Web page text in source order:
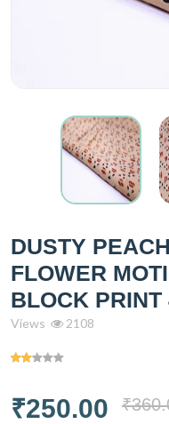
DUSTY
FLOWER
BLOCK PRINT
Views 2108
₹250.00